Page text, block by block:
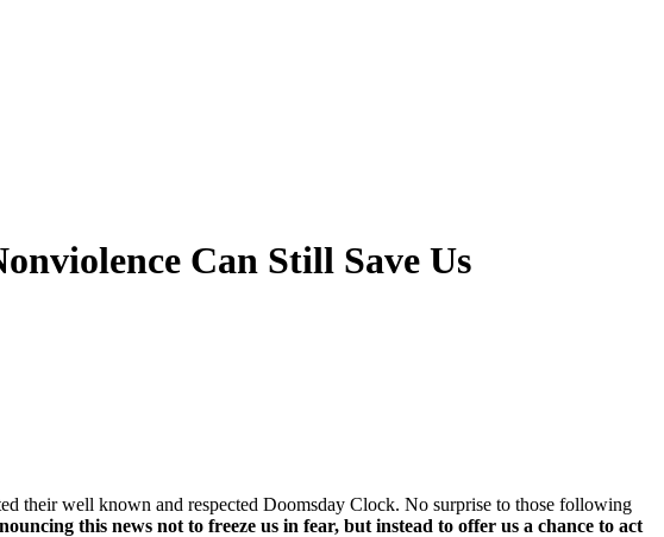
Can Still Save Us
their well known and respected Doomsday Clock. No surprise to those following
this news not to freeze us in fear, but instead to offer us a chance to act